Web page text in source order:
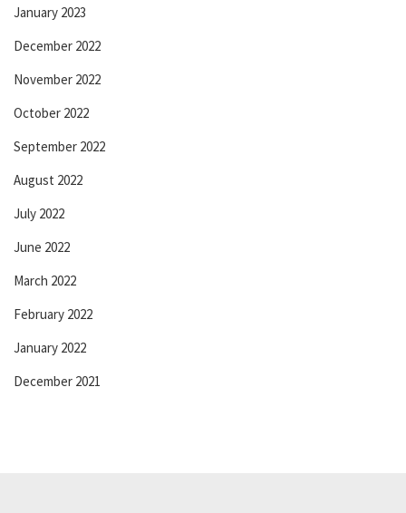
January 2023
December 2022
November 2022
October 2022
September 2022
August 2022
July 2022
June 2022
March 2022
February 2022
January 2022
December 2021